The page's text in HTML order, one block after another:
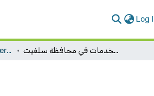
Log
Urban Planning Engineering إعادة دراسة هرمية مراكز الخدمات في محافظة سلفيت